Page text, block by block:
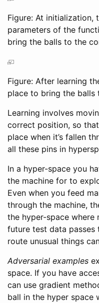
Figure: At initialization,
parameters of the
bring the balls to the
Figure: After learning
place to bring the balls
Learning involves
correct position, so
place when it’s fallen
all these pins in
In a hyper-space you
the machine for to
Even when you feed
through the machine,
the hyper-space where
future test data passes
route unusual things
Adversarial examples
space. If you have
can use gradient
ball in the hyper space